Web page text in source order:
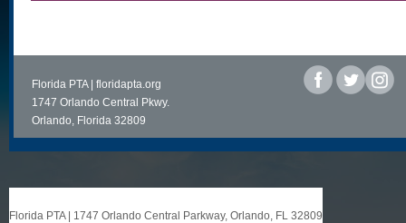
Florida PTA | floridapta.org
1747 Orlando Central Pkwy.
Orlando, Florida 32809
Florida PTA| 1747 Orlando Central Parkway, Orlando, FL 32809